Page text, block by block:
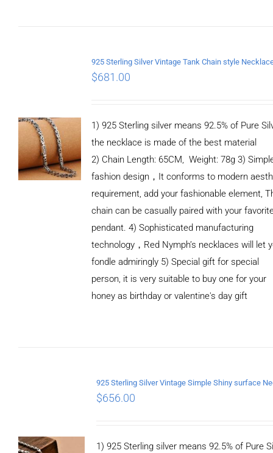
$681.00
1) 925 Sterling silver means 92.5% of Pure
the necklace is made of the best material
2) Chain Length: 65CM, Weight: 78g 3)
fashion design，It conforms to modern
requirement, add your fashionable element,
chain can be casually paired with your
pendant. 4) Sophisticated manufacturing
technology，Red Nymph’s necklaces will let
fondle admiringly 5) Special gift for special
person, it is very suitable to buy one for your
honey as birthday or valentine's day gift
$656.00
1) 925 Sterling silver means 92.5% of Pure